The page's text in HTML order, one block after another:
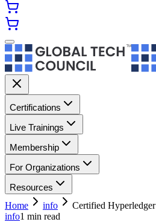
Certifications
Live Trainings
Membership
For Organizations
Resources
Home
info
Certified
info1 min read